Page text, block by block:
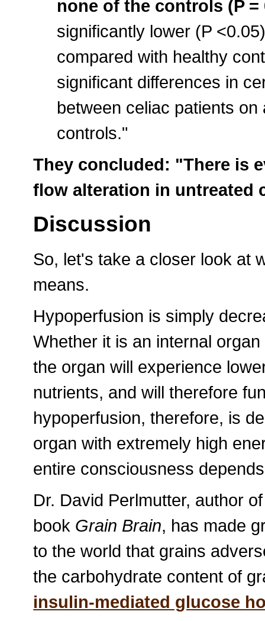
none of the controls (P =
significantly lower (P
compared with healthy
significant differences in
between celiac patients
controls."
They concluded: "There is
flow alteration in untreated
Discussion
So, let's take a closer look at
means.
Hypoperfusion is simply
Whether it is an internal
the organ will experience
nutrients, and will therefore
hypoperfusion, therefore, is
organ with extremely high
entire consciousness
Dr. David Perlmutter, author
book Grain Brain, has made
to the world that grains
the carbohydrate content of
insulin-mediated glucose